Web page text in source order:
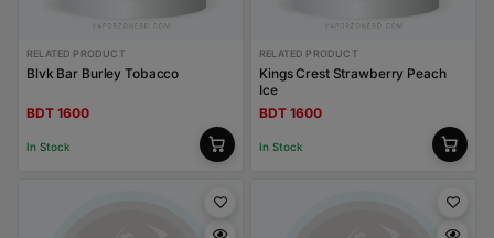
RELATED PRODUCT
Blvk Bar Burley Tobacco
BDT 1600
In Stock
RELATED PRODUCT
Kings Crest Strawberry Peach
Ice
BDT 1600
In Stock